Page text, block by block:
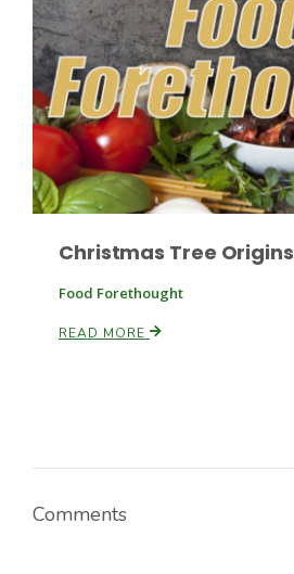
Paul
Christmas Tree Origins
Food Forethought
READ MORE
Comments